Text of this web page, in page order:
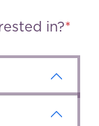
in?